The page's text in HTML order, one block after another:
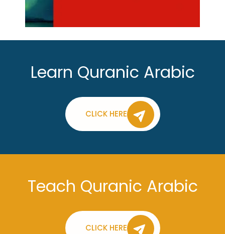
Learn Quranic Arabic
CLICK HERE
Teach Quranic Arabic
CLICK HERE